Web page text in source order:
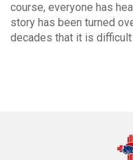
course, everyone has
story has been turned
decades that it is difficult